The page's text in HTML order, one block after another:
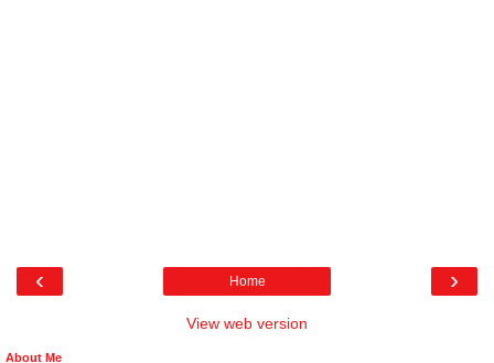
‹ ›
Home
View web version
About Me